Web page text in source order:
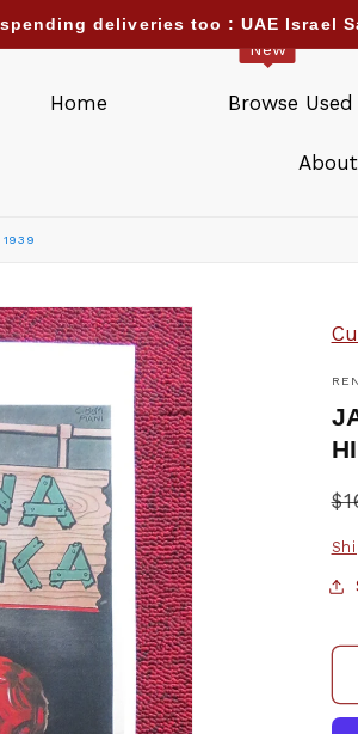
deliveries too : UAE Israel
Home Browse Used
New
1939